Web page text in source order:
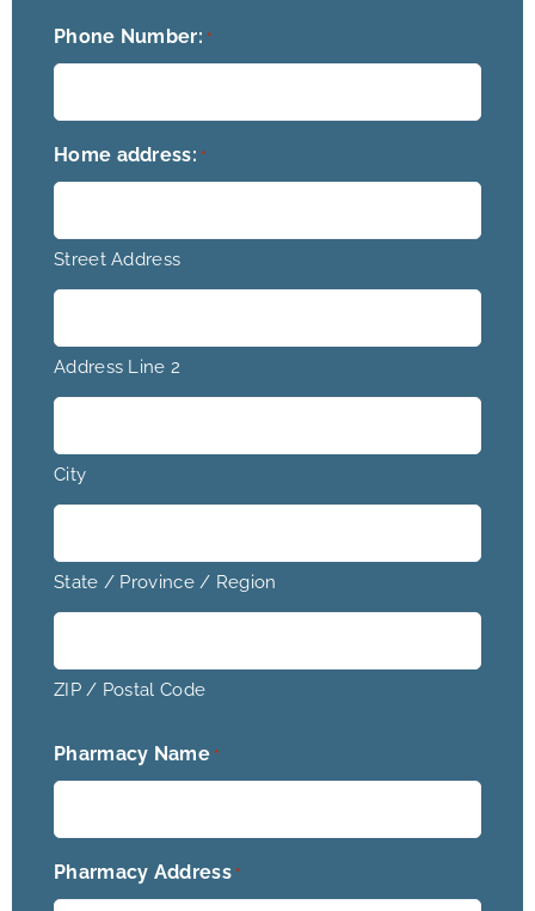
Phone Number: *
Home address: *
Street Address
Address Line 2
City
State / Province / Region
ZIP / Postal Code
Pharmacy Name *
Pharmacy Address *